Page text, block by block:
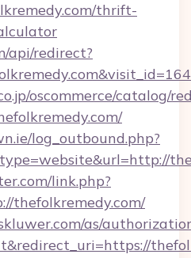
thrift-
api/redirect?
oscommerce/catalog/
log_outbound.php?
link.php?
thefolkremedy.com/
as/